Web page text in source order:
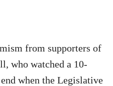
from supporters of
who watched a 10-
when the Legislative